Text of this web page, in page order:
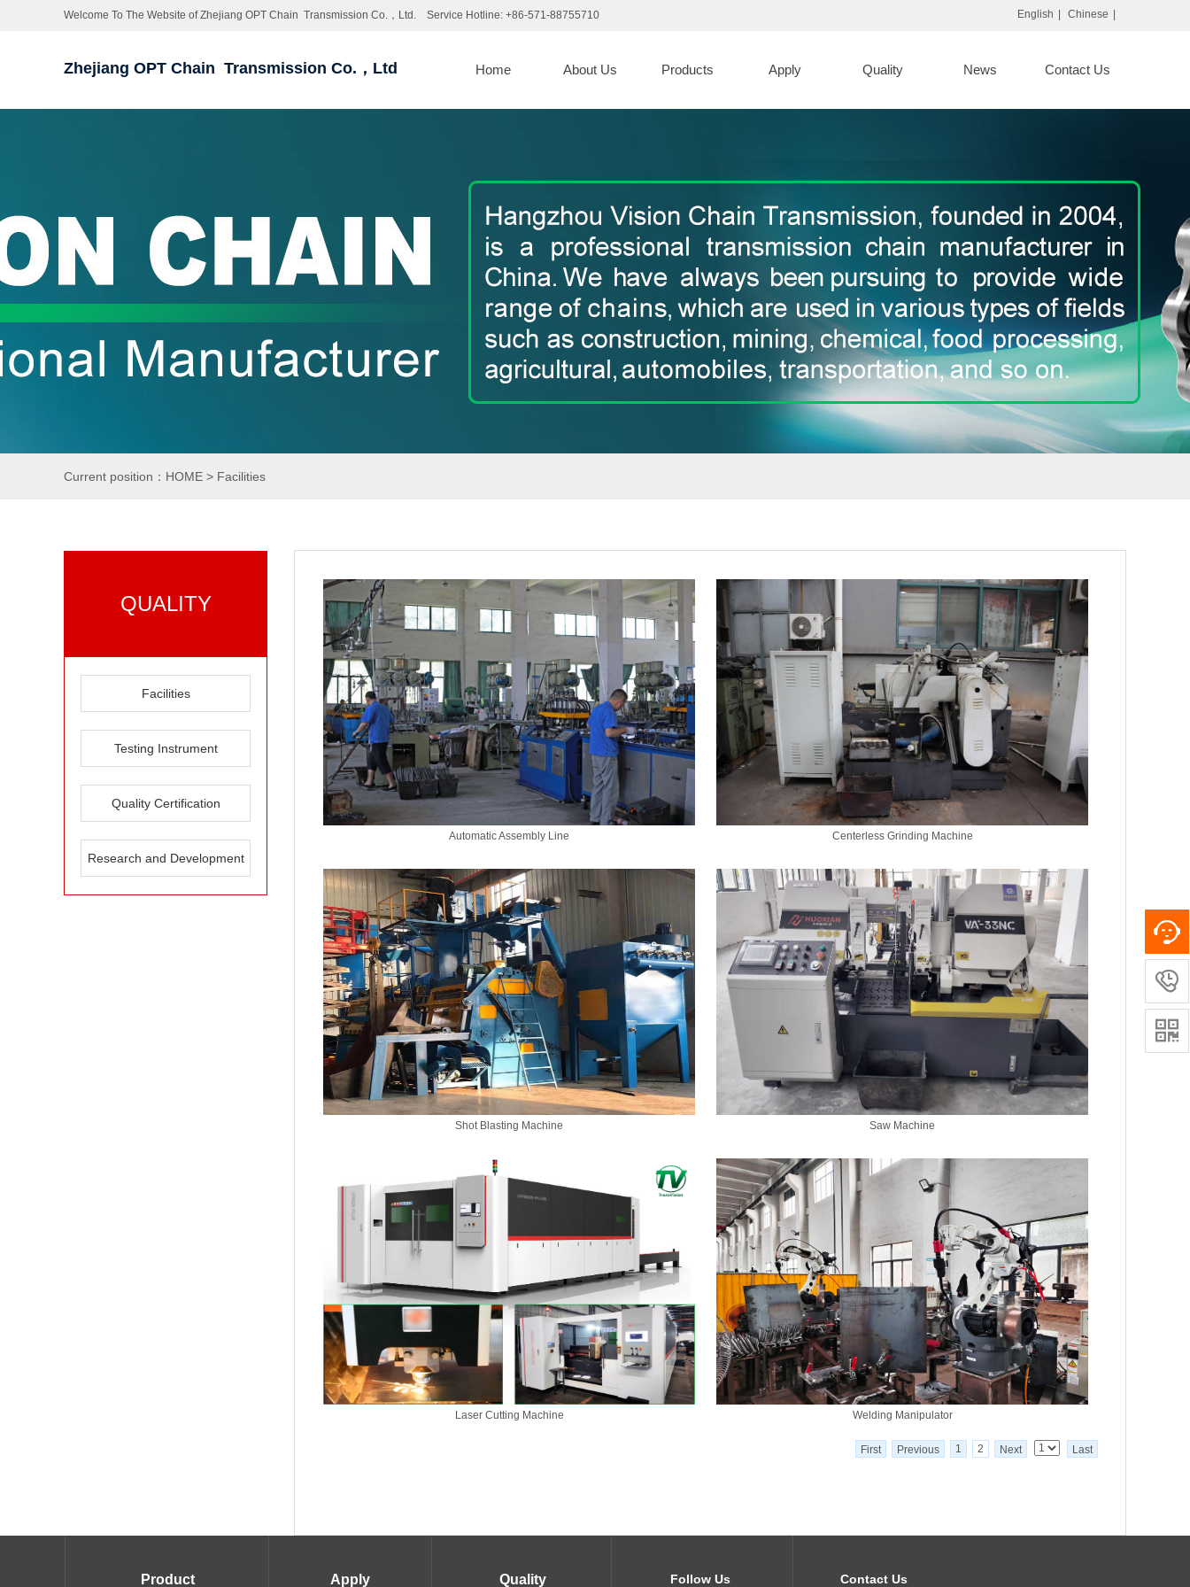
English Chinese
Welcome To The Website of Zhejiang OPT Chain Transmission Co.，Ltd. Service Hotline: +86-571-88755710
Zhejiang OPT Chain Transmission Co.，Ltd Home About Us Products Apply Quality News Contact Us
Current position： HOME > Facilities
QUALITY
Facilities
Testing Instrument
Quality Certification
Research and Development
Automatic Assembly Line Centerless Grinding Machine
Shot Blasting Machine Saw Machine
Laser Cutting Machine Welding Manipulator
First Previous 1 2 Next Last
Follow Us
Product Apply Quality Contact Us

